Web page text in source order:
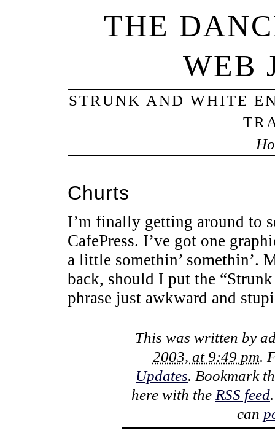
THE
WEB
STRUNK AND WHITE
Churts
I’m finally getting around to
CafePress. I’ve got one
a little somethin’ somethin’.
back, should I put the
phrase just awkward and
This was written by
2003, at 9:49 pm.
Updates. Bookmark
here with the RSS feed
can